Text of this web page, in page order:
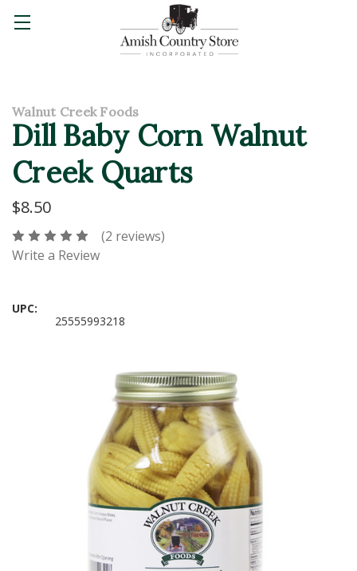
Walnut Creek Foods
Dill Baby Corn Walnut
Creek Quarts
$8.50
(2 reviews)
Write a Review
UPC:
25555993218